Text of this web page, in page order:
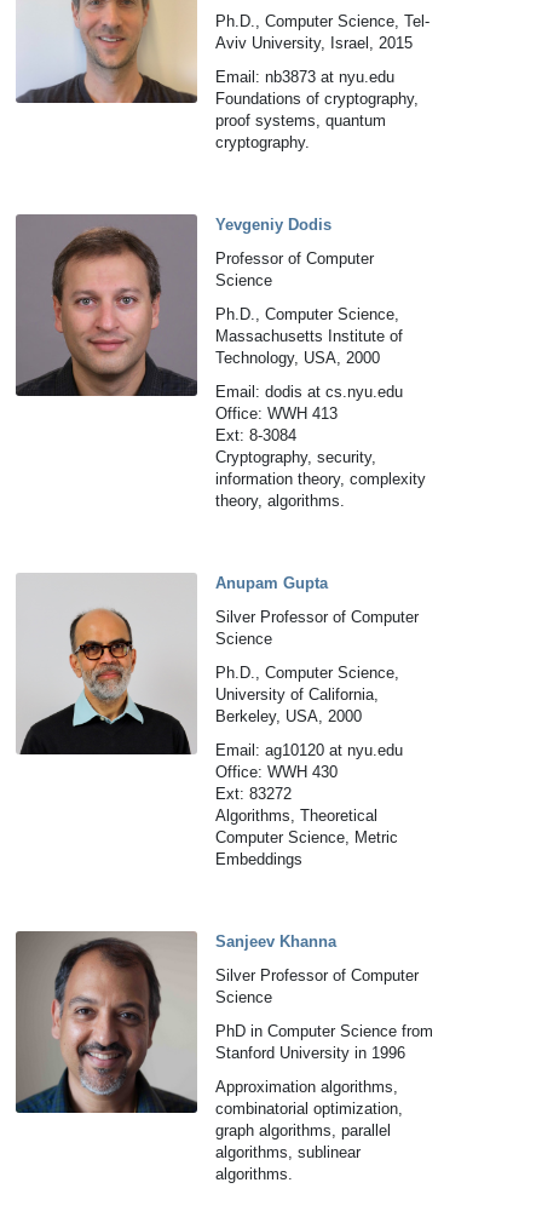
Ph.D., Computer Science, Tel-
Aviv University, Israel, 2015
Email: nb3873 at nyu.edu
Foundations of cryptography,
proof systems, quantum
cryptography.
Yevgeniy Dodis
Professor of Computer
Science
Ph.D., Computer Science,
Massachusetts Institute of
Technology, USA, 2000
Email: dodis at cs.nyu.edu
Office: WWH 413
Ext: 8-3084
Cryptography, security,
information theory, complexity
theory, algorithms.
Anupam Gupta
Silver Professor of Computer
Science
Ph.D., Computer Science,
University of California,
Berkeley, USA, 2000
Email: ag10120 at nyu.edu
Office: WWH 430
Ext: 83272
Algorithms, Theoretical
Computer Science, Metric
Embeddings
Sanjeev Khanna
Silver Professor of Computer
Science
PhD in Computer Science from
Stanford University in 1996
Approximation algorithms,
combinatorial optimization,
graph algorithms, parallel
algorithms, sublinear
algorithms.